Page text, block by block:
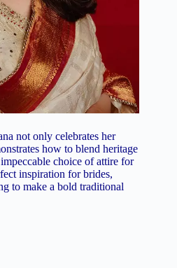
not only celebrates her
how to blend heritage
choice of attire for
inspiration for brides,
to make a bold traditional